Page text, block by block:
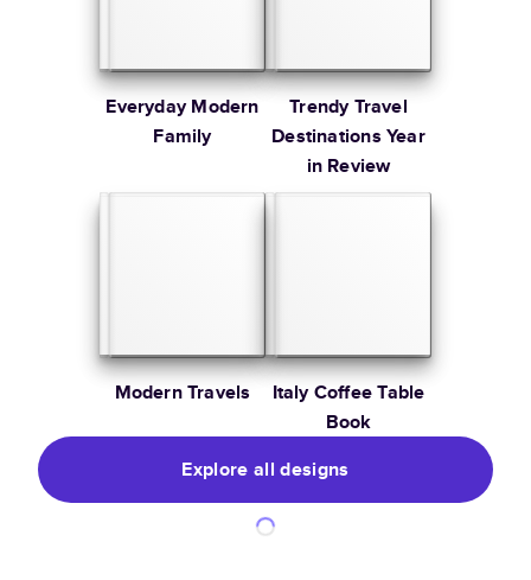
Everyday Modern
Family
Trendy Travel
Destinations Year
in Review
Modern Travels
Italy Coffee Table
Book
Explore all designs